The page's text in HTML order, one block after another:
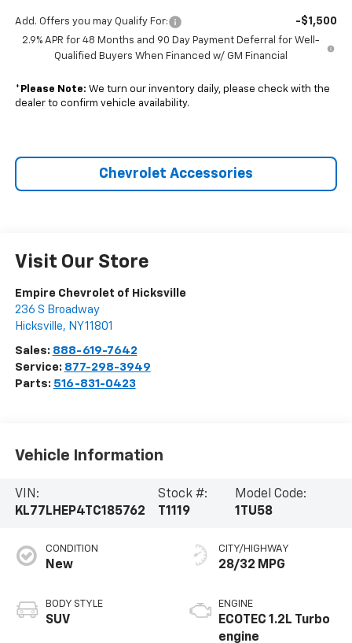
Add. Offers you may Qualify For: -$1,500
2.9% APR for 48 Months and 90 Day Payment Deferral for Well-
Qualified Buyers When Financed w/ GM Financial
* Please Note: We turn our inventory daily, please check with the
dealer to confirm vehicle availability.
Chevrolet Accessories
Visit Our Store
Empire Chevrolet of Hicksville
236 S Broadway
Hicksville, NY11801
Sales: 888-619-7642
Service: 877-298-3949
Parts: 516-831-0423
Vehicle Information
VIN:
KL77LHEP4TC185762
Stock #:
T1119
Model Code:
1TU58
CONDITION
New
BODY STYLE
SUV
CITY/HIGHWAY
28/32 MPG
ENGINE
ECOTEC 1.2L Turbo
engine